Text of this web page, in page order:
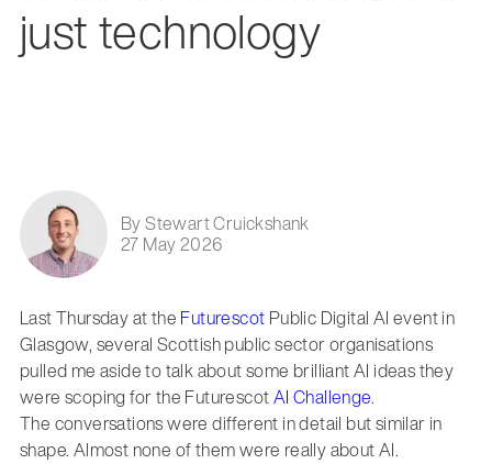
just technology
By Stewart Cruickshank
27 May 2026
Last Thursday at the Futurescot Public Digital AI event in
Glasgow, several Scottish public sector organisations
pulled me aside to talk about some brilliant AI ideas they
were scoping for the FuturescotAI Challenge.
The conversations were different in detail but similar in
shape. Almost none of them were really about AI.